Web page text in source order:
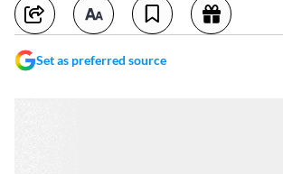
Set as preferred source